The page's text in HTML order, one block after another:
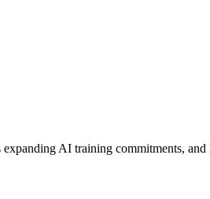
AI training commitments,